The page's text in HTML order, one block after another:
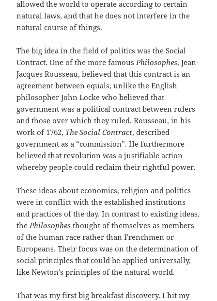
allowed the world to operate according to certain
natural laws, and that he does not interfere in the
natural course of things.
The big idea in the field of politics was the Social
Contract. One of the more famousPhilosophes, Jean-
Jacques Rousseau, believed that this contract is an
agreement between equals, unlike the English
philosopher John Locke who believed that
government was a political contract between rulers
and those over which they ruled. Rousseau, in his
work of 1762, The Social Contract, described
government as a “commission”. He furthermore
believed that revolution was a justifiable action
whereby people could reclaim their rightful power.
These ideas about economics, religion and politics
were in conflict with the established institutions
and practices of the day. In contrast to existing ideas,
thePhilosophes thought of themselves as members
of the human race rather than Frenchmen or
Europeans. Their focus was on the determination of
social principles that could be applied universally,
like Newton’s principles of the natural world.
That was my first big breakfast discovery. I hit my